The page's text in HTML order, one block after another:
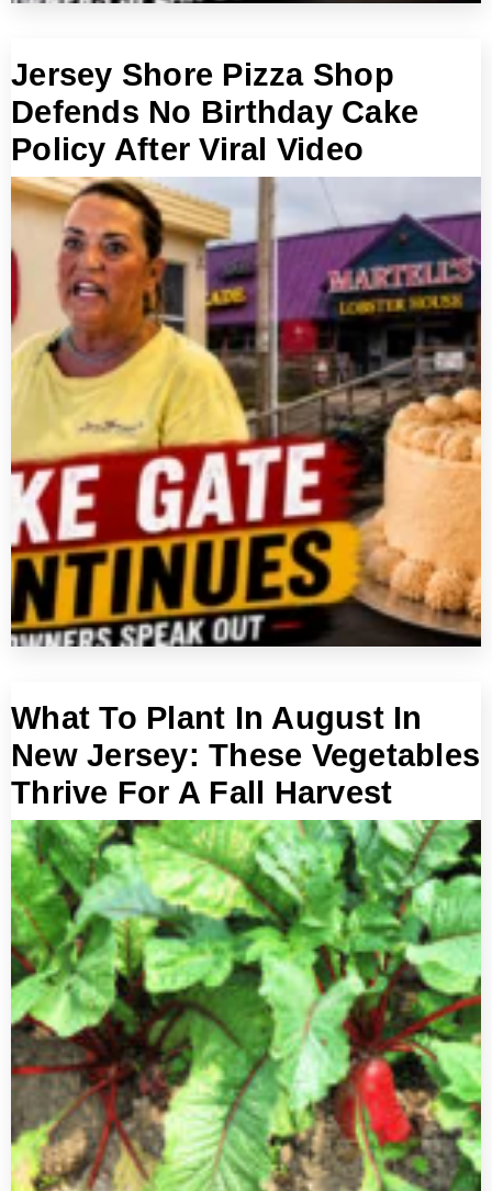
Jersey Shore Pizza Shop
Defends No Birthday Cake
Policy After Viral Video
What To Plant In August In
New Jersey: These Vegetables
Thrive For A Fall Harvest